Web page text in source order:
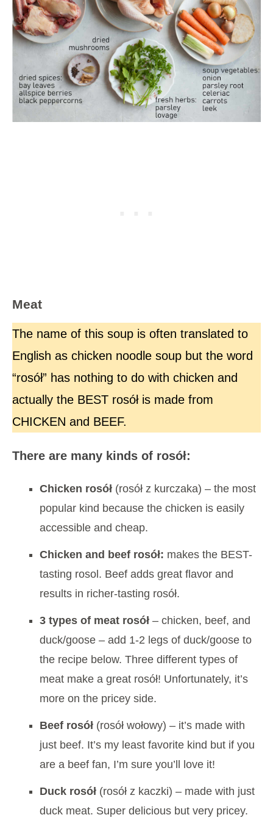
Meat
The name of this soup is often translated to
English as chicken noodle soup but the word
“rosół” has nothing to do with chicken and
actually the BEST rosół is made from
CHICKEN and BEEF.
There are many kinds of rosół:
Chicken rosół (rosół z kurczaka) – the most
popular kind because the chicken is easily
accessible and cheap.
Chicken and beef rosół: makes the BEST-
tasting rosol. Beef adds great flavor and
results in richer-tasting rosół.
3 types of meat rosół – chicken, beef, and
duck/goose – add 1-2 legs of duck/goose to
the recipe below. Three different types of
meat make a great rosół! Unfortunately, it’s
more on the pricey side.
Beef rosół (rosół wołowy) – it’s made with
just beef. It’s my least favorite kind but if you
are a beef fan, I’m sure you’ll love it!
Duck rosół (rosół z kaczki) – made with just
duck meat. Super delicious but very pricey.